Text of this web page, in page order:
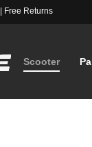
Free Returns
Scooter